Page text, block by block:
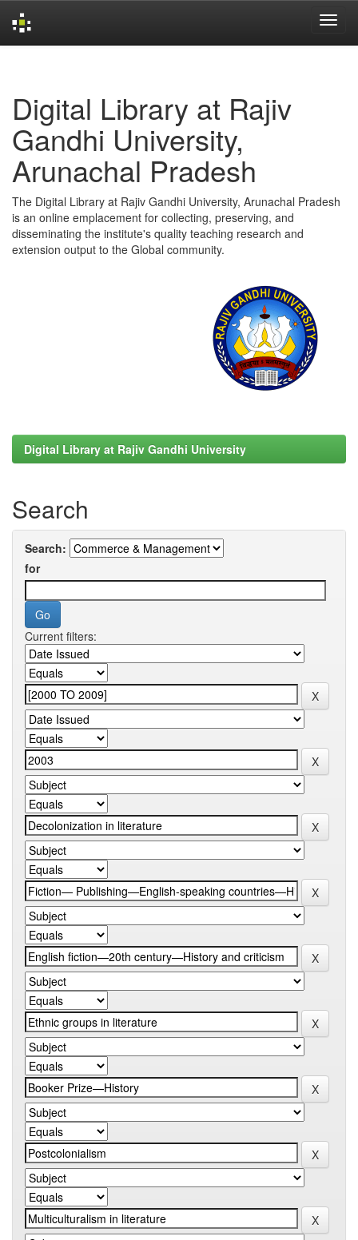
Digital Library at Rajiv
Gandhi University,
Arunachal Pradesh
The Digital Library at Rajiv Gandhi University, Arunachal Pradesh
is an online emplacement for collecting, preserving, and
disseminating the institute's quality teaching research and
extension output to the Global community.
Digital Library at Rajiv Gandhi University
Search
Search:
for
Current filters: